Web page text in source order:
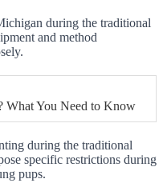
during the traditional
and method
What You Need to Know
during the traditional
specific restrictions during
pups.